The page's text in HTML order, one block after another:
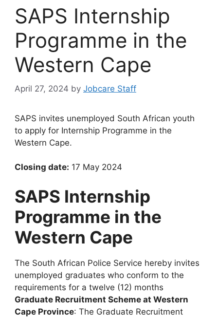
SAPS Internship
Programme in the
Western Cape
April 27, 2024 by Jobcare Staff
SAPS invites unemployed South African youth
to apply for Internship Programme in the
Western Cape.
Closing date: 17 May 2024
SAPS Internship
Programme in the
Western Cape
The South African Police Service hereby invites
unemployed graduates who conform to the
requirements for a twelve (12) months
Graduate Recruitment Scheme at Western
Cape Province: The Graduate Recruitment